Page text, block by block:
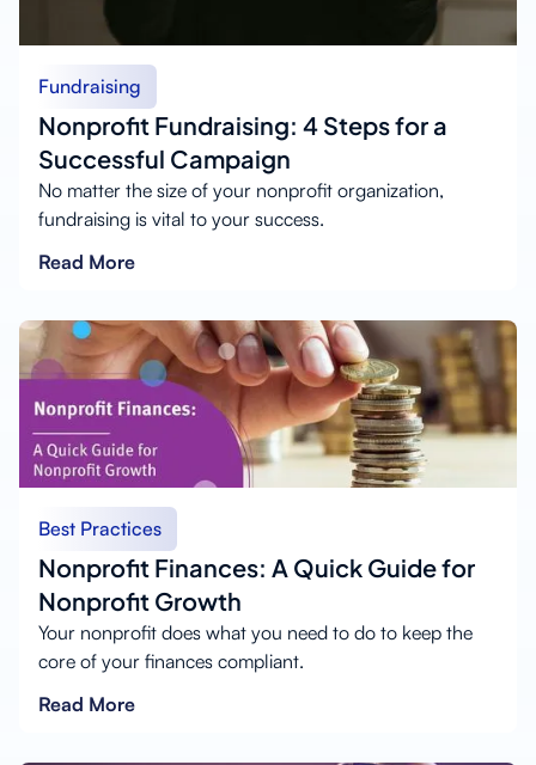
Fundraising
Nonprofit Fundraising: 4 Steps for a
Successful Campaign
No matter the size of your nonprofit organization,
fundraising is vital to your success.
Read More
Best Practices
Nonprofit Finances: A Quick Guide for
Nonprofit Growth
Your nonprofit does what you need to do to keep the
core of your finances compliant.
Read More